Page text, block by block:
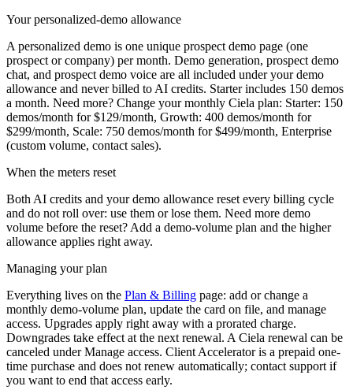
Your personalized-demo allowance
A personalized demo is one unique prospect demo page (one
prospect or company) per month. Demo generation, prospect demo
chat, and prospect demo voice are all included under your demo
allowance and never billed to AI credits. Starter includes 150 demos
a month. Need more? Change your monthly Ciela plan: Starter: 150
demos/month for $129/month, Growth: 400 demos/month for
$299/month, Scale: 750 demos/month for $499/month, Enterprise
(custom volume, contact sales).
When the meters reset
Both AI credits and your demo allowance reset every billing cycle
and do not roll over: use them or lose them. Need more demo
volume before the reset? Add a demo-volume plan and the higher
allowance applies right away.
Managing your plan
Everything lives on the Plan & Billing page: add or change a
monthly demo-volume plan, update the card on file, and manage
access. Upgrades apply right away with a prorated charge.
Downgrades take effect at the next renewal. A Ciela renewal can be
canceled under Manage access. Client Accelerator is a prepaid one-
time purchase and does not renew automatically; contact support if
you want to end that access early.